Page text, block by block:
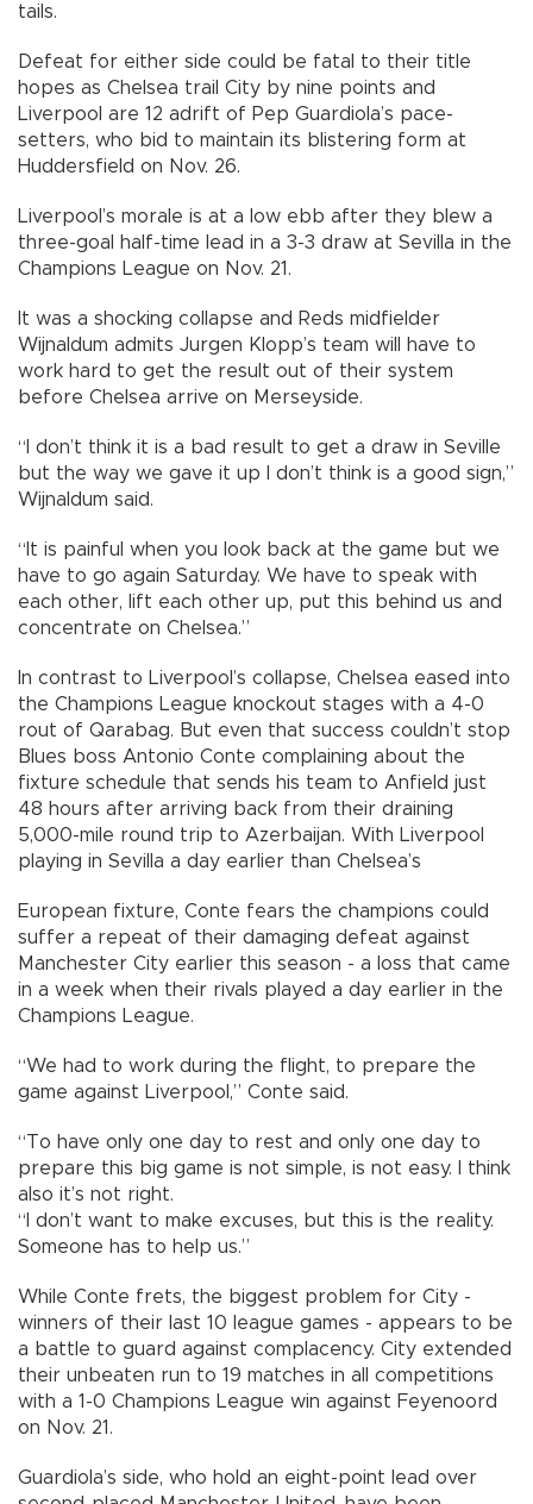
tails.
Defeat for either side could be fatal to their title
hopes as Chelsea trail City by nine points and
Liverpool are 12 adrift of Pep Guardiola’s pace-
setters, who bid to maintain its blistering form at
Huddersfield on Nov. 26.
Liverpool’s morale is at a low ebb after they blew a
three-goal half-time lead in a 3-3 draw at Sevilla in the
Champions League on Nov. 21.
It was a shocking collapse and Reds midfielder
Wijnaldum admits Jurgen Klopp’s team will have to
work hard to get the result out of their system
before Chelsea arrive on Merseyside.
“I don’t think it is a bad result to get a draw in Seville
but the way we gave it up I don’t think is a good sign,”
Wijnaldum said.
“It is painful when you look back at the game but we
have to go again Saturday. We have to speak with
each other, lift each other up, put this behind us and
concentrate on Chelsea.”
In contrast to Liverpool’s collapse, Chelsea eased into
the Champions League knockout stages with a 4-0
rout of Qarabag. But even that success couldn’t stop
Blues boss Antonio Conte complaining about the
fixture schedule that sends his team to Anfield just
48 hours after arriving back from their draining
5,000-mile round trip to Azerbaijan. With Liverpool
playing in Sevilla a day earlier than Chelsea’s
European fixture, Conte fears the champions could
suffer a repeat of their damaging defeat against
Manchester City earlier this season - a loss that came
in a week when their rivals played a day earlier in the
Champions League.
“We had to work during the flight, to prepare the
game against Liverpool,” Conte said.
“To have only one day to rest and only one day to
prepare this big game is not simple, is not easy. I think
also it’s not right.
“I don’t want to make excuses, but this is the reality.
Someone has to help us.”
While Conte frets, the biggest problem for City -
winners of their last 10 league games - appears to be
a battle to guard against complacency. City extended
their unbeaten run to 19 matches in all competitions
with a 1-0 Champions League win against Feyenoord
on Nov. 21.
Guardiola’s side, who hold an eight-point lead over